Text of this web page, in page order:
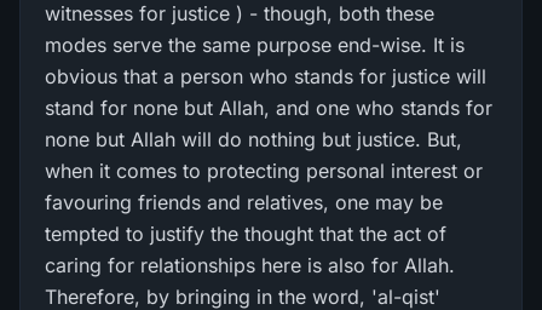
witnesses for justice ) - though, both these
modes serve the same purpose end-wise. It is
obvious that a person who stands for justice will
stand for none but Allah, and one who stands for
none but Allah will do nothing but justice. But,
when it comes to protecting personal interest or
favouring friends and relatives, one may be
tempted to justify the thought that the act of
caring for relationships here is also for Allah.
Therefore, by bringing in the word, 'al-qist'